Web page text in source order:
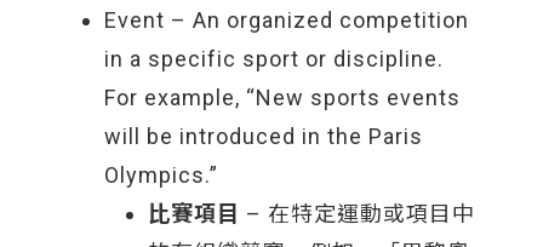
Event – An organized competition
in a specific sport or discipline.
For example, “New sports events
will be introduced in the Paris
Olympics.”
比賽項目 – 在特定運動或項目中